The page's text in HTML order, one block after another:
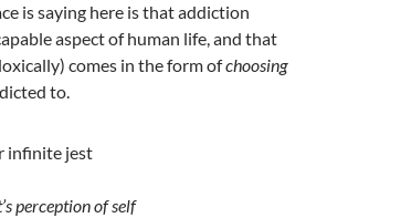
is saying here is that addiction
aspect of human life, and that
comes in the form ofchoosing
to.
perception of self